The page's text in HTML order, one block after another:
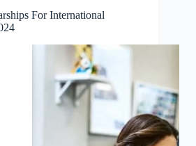
For International